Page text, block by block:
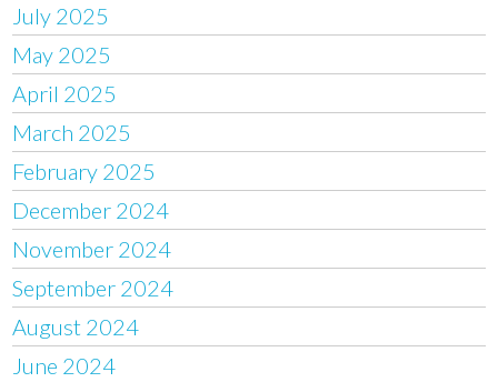
July 2025
May 2025
April 2025
March 2025
February 2025
December 2024
November 2024
September 2024
August 2024
June 2024